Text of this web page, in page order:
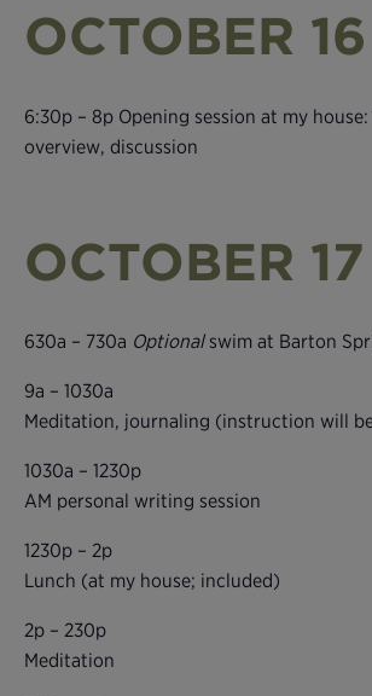
OCTOBER 16
6:30p – 8p Opening session at my
overview, discussion
OCTOBER 17
630a – 730a Optionalswim at Barton
9a – 1030a
Meditation, journaling (instruction will
1030a – 1230p
AM personal writing session
1230p – 2p
Lunch (at my house; included)
2p – 230p
Meditation